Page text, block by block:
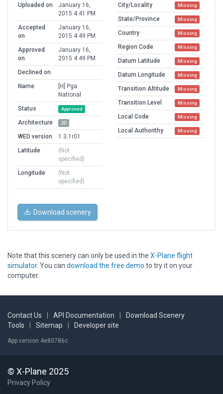
Uploaded on
January 16,
2015 4:41 PM
Accepted
on
January 16,
2015 4:49 PM
Approved
on
January 16,
2015 4:49 PM
Declined on
Name
[H] Pga
National
Status
Approved
Architecture 2D
WED version
1.3.1r01
Latitude
(Not
specified)
Longitude
(Not
specified)
City/Locality Missing
State/Province Missing
Country Missing
Region Code Missing
Datum Latitude Missing
Datum Longitude Missing
Transition Altitude Missing
Transition Level Missing
Local Code Missing
Local Authorithy Missing
Download scenery
Note that this scenery can only be used in the X-Plane flight
simulator. You can download the free demo to try it on your
computer.
Contact Us API Documentation
Download Scenery
Tools
Sitemap Developer site
App version 4e80786c
© X-Plane 2025
Privacy Policy